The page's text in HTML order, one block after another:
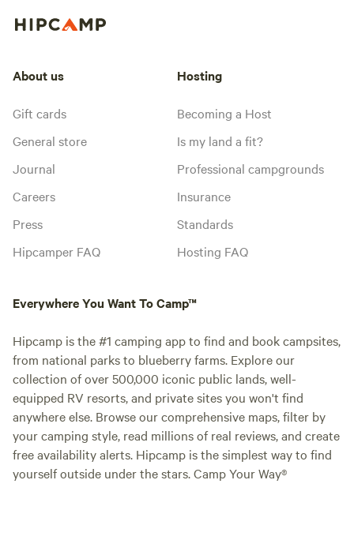
About us
Gift cards
General store
Journal
Careers
Press
Hipcamper FAQ
Hosting
Becoming a Host
Is my land a fit?
Professional campgrounds
Insurance
Standards
Hosting FAQ
Everywhere You Want To Camp™
Hipcamp is the #1 camping app to find and book campsites,
from national parks to blueberry farms. Explore our
collection of over 500,000 iconic public lands, well-
equipped RV resorts, and private sites you won't find
anywhere else. Browse our comprehensive maps, filter by
your camping style, read millions of real reviews, and create
free availability alerts. Hipcamp is the simplest way to find
yourself outside under the stars. Camp Your Way®